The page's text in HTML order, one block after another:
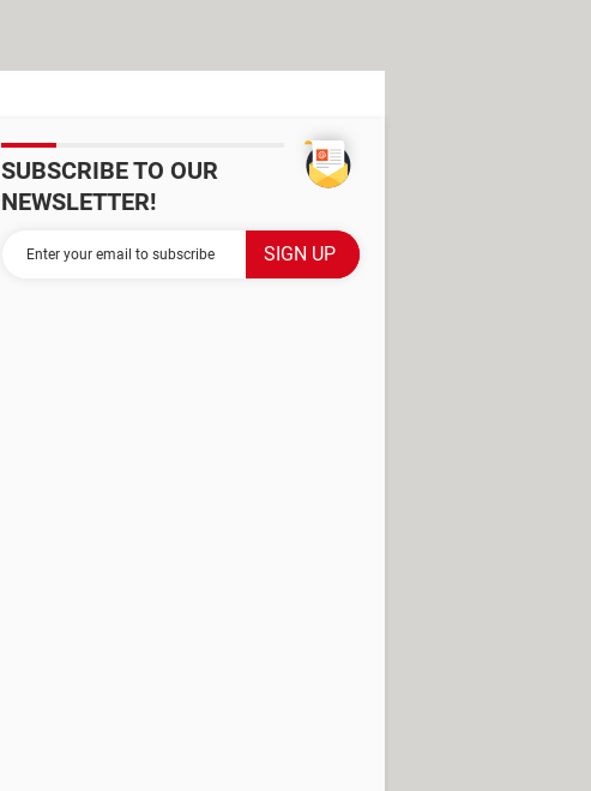
SUBSCRIBE TO OUR
NEWSLETTER!